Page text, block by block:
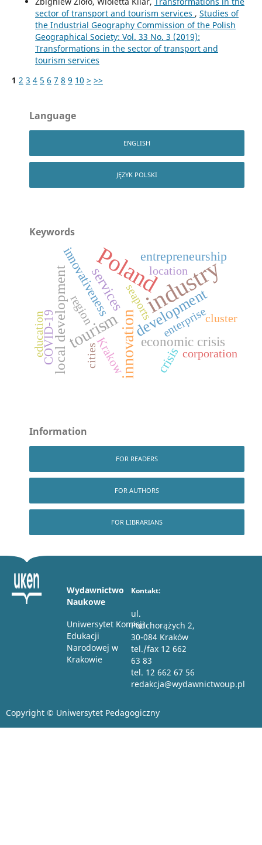
sector of transport and tourism services , Studies of
the Industrial Geography Commission of the Polish
Geographical Society: Vol. 33 No. 3 (2019):
Transformations in the sector of transport and
tourism services
1 2 3 4 5 6 7 8 9 10 > >>
Language
ENGLISH
JĘZYK POLSKI
Keywords
industry
Poland
tourisminnovationdevelopment
services
local development economic crisis
crisis
innovativeness entrepreneurship
Krakow
COVID-19 region
location
enterprisecluster
corporation
seaports
education cities
Information
FOR READERS
FOR AUTHORS
FOR LIBRARIANS
Wydawnictwo
Naukowe
Uniwersytet Komisji
Edukacji
Narodowej w
Krakowie
Kontakt:
ul.
Podchorążych 2,
30-084 Kraków
tel./fax 12 662
63 83
tel. 12 662 67 56
redakcja@wydawnictwoup.pl
Copyright © Uniwersytet Pedagogiczny